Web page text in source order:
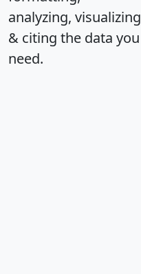
analyzing, visualizing
& citing the data you
need.